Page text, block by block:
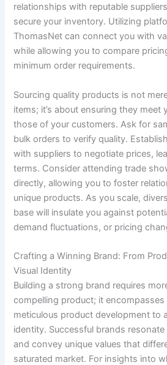
relationships with reputable
secure your inventory. Utilizing
ThomasNet can connect you with
while allowing you to compare
minimum order requirements.
Sourcing quality products is not
items; it’s about ensuring they meet
those of your customers. Ask for
bulk orders to verify quality.
with suppliers to negotiate prices,
terms. Consider attending trade
directly, allowing you to foster
unique products. As you scale,
base will insulate you against
demand fluctuations, or pricing
Crafting a Winning Brand: From
Visual Identity
Building a strong brand requires
compelling product; it
meticulous product development to
identity. Successful brands
and convey unique values that
saturated market. For insights into